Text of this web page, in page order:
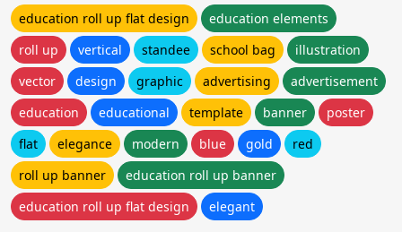
education roll up flat design
education elements
roll up
vertical standee school bag
illustration
vector
design graphic advertising
advertisement
education
educational template banner
poster
flat
elegance modern blue gold
red
roll up banner
education roll up banner
education roll up flat design
elegant